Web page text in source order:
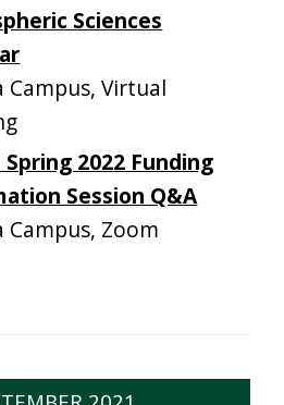
Sciences
Campus, Virtual
Spring 2022 Funding
Session Q&A
Campus, Zoom